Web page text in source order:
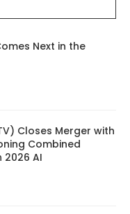
Next in the
Closes Merger with
Combined
AI